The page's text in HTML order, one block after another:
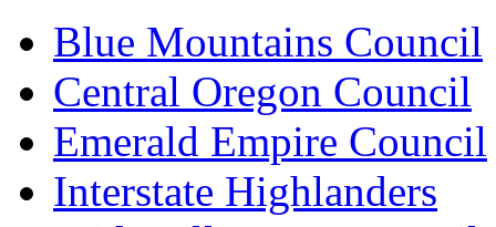
Blue Mountains Council
Central Oregon Council
Emerald Empire Council
Interstate Highlanders